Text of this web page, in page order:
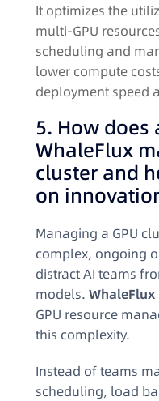
It optimizes the
multi-GPU
scheduling and
lower compute
deployment speed
5. How does
WhaleFlux
cluster and
on
Managing a GPU
complex, ongoing
distract AI teams
models. WhaleFlux
GPU resource
this complexity.
Instead of teams
scheduling, load